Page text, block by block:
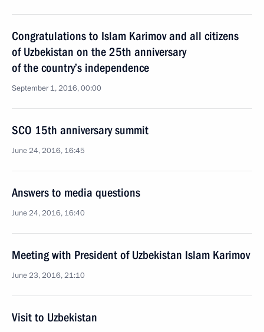
Congratulations to Islam Karimov and all citizens
of Uzbekistan on the 25th anniversary
of the country’s independence
September 1, 2016, 00:00
SCO 15th anniversary summit
June 24, 2016, 16:45
Answers to media questions
June 24, 2016, 16:40
Meeting with President of Uzbekistan Islam Karimov
June 23, 2016, 21:10
Visit to Uzbekistan